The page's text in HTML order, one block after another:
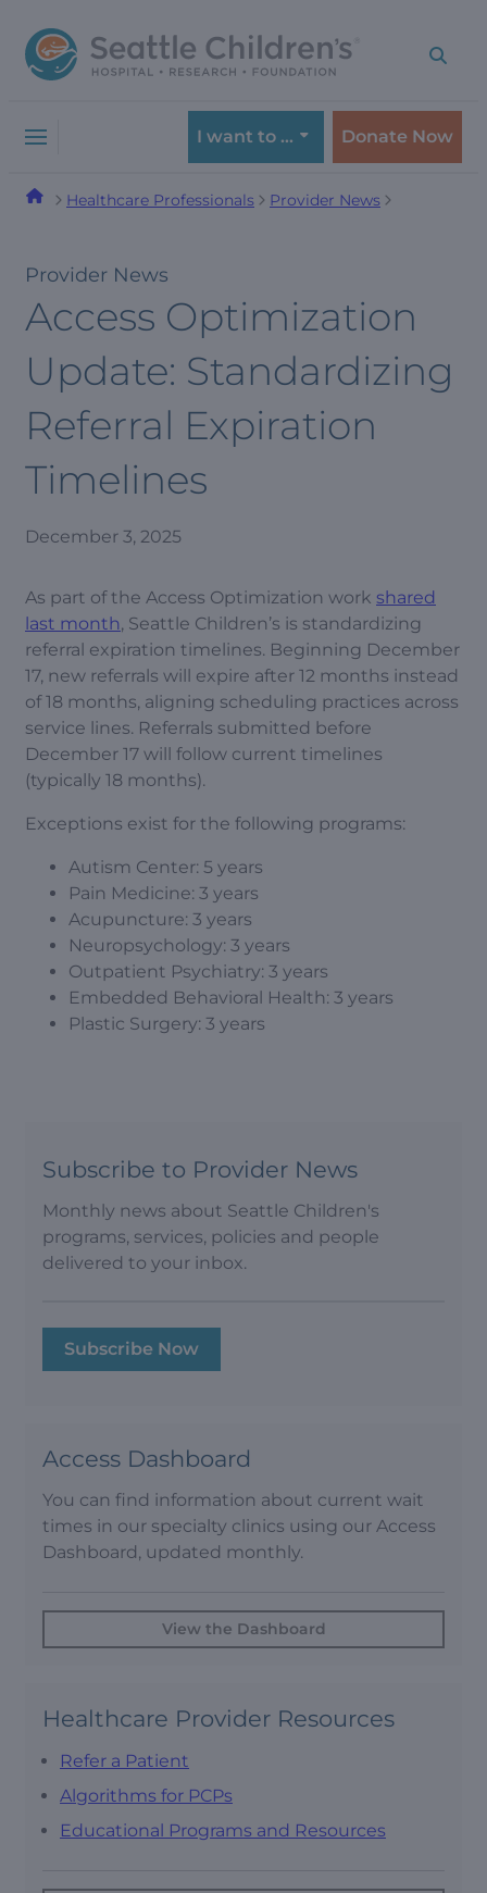
to
navigation
to
content
I want to … Donate Now
Healthcare Professionals Provider News
Provider News
Access Optimization
Update: Standardizing
Referral Expiration
Timelines
December 3, 2025
As part of the Access Optimization work shared
last month, Seattle Children’s is standardizing
referral expiration timelines. Beginning December
17, new referrals will expire after 12 months instead
of 18 months, aligning scheduling practices across
service lines. Referrals submitted before
December 17 will follow current timelines
(typically 18 months).
Exceptions exist for the following programs:
Autism Center: 5 years
Pain Medicine: 3 years
Acupuncture: 3 years
Neuropsychology: 3 years
Outpatient Psychiatry: 3 years
Embedded Behavioral Health: 3 years
Plastic Surgery: 3 years
Subscribe to Provider News
Monthly news about Seattle Children's
programs, services, policies and people
delivered to your inbox.
Subscribe Now
Access Dashboard
You can find information about current wait
times in our specialty clinics using our Access
Dashboard, updated monthly.
View the Dashboard
Healthcare Provider Resources
Refer a Patient
Algorithms for PCPs
Educational Programs and Resources